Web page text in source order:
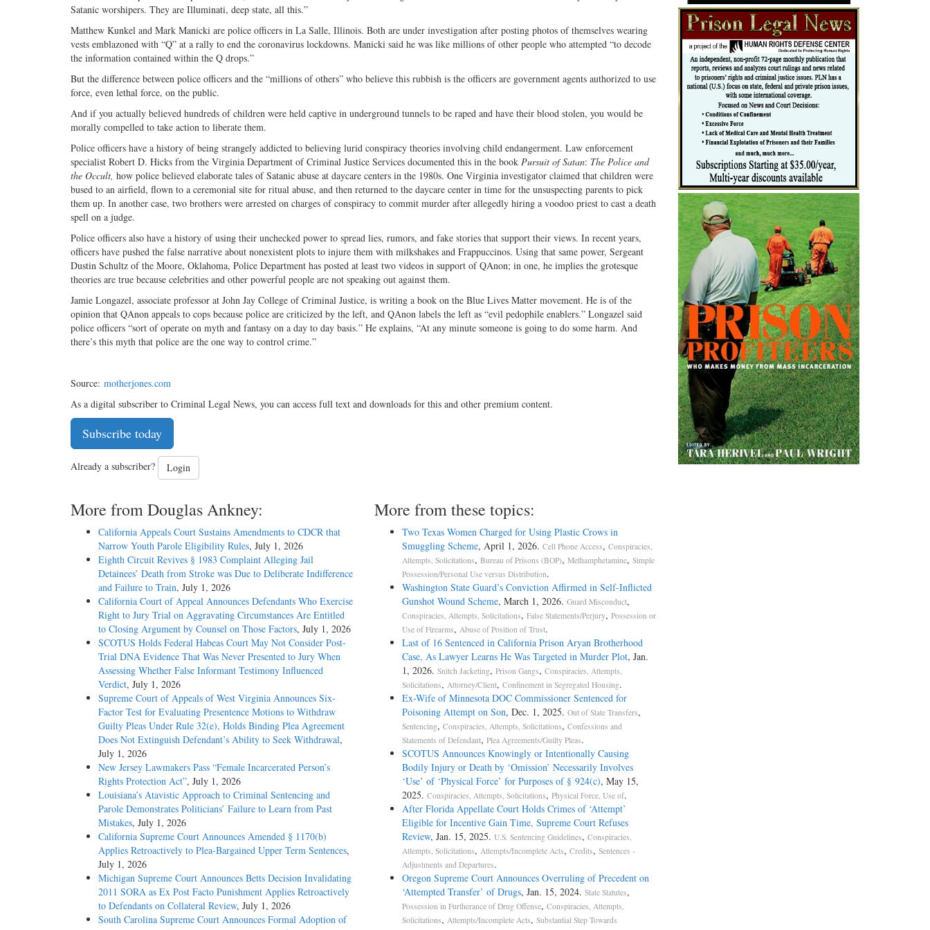
Satanic worshipers. They are Illuminati, deep state, all this.”
Matthew Kunkel and Mark Manicki are police officers in La Salle, Illinois. Both are under investigation after posting photos of themselves wearing
vests emblazoned with “Q” at a rally to end the coronavirus lockdowns. Manicki said he was like millions of other people who attempted “to decode
the information contained within the Q drops.”
But the difference between police officers and the “millions of others” who believe this rubbish is the officers are government agents authorized to use
force, even lethal force, on the public.
And if you actually believed hundreds of children were held captive in underground tunnels to be raped and have their blood stolen, you would be
morally compelled to take action to liberate them.
Police officers have a history of being strangely addicted to believing lurid conspiracy theories involving child endangerment. Law enforcement
specialist Robert D. Hicks from the Virginia Department of Criminal Justice Services documented this in the book Pursuit of Satan: The Police and
the Occult, how police believed elaborate tales of Satanic abuse at daycare centers in the 1980s. One Virginia investigator claimed that children were
bused to an airfield, flown to a ceremonial site for ritual abuse, and then returned to the daycare center in time for the unsuspecting parents to pick
them up. In another case, two brothers were arrested on charges of conspiracy to commit murder after allegedly hiring a voodoo priest to cast a death
spell on a judge.
Police officers also have a history of using their unchecked power to spread lies, rumors, and fake stories that support their views. In recent years,
officers have pushed the false narrative about nonexistent plots to injure them with milkshakes and Frappuccinos. Using that same power, Sergeant
Dustin Schultz of the Moore, Oklahoma, Police Department has posted at least two videos in support of QAnon; in one, he implies the grotesque
theories are true because celebrities and other powerful people are not speaking out against them.
Jamie Longazel, associate professor at John Jay College of Criminal Justice, is writing a book on the Blue Lives Matter movement. He is of the
opinion that QAnon appeals to cops because police are criticized by the left, and QAnon labels the left as “evil pedophile enablers.” Longazel said
police officers “sort of operate on myth and fantasy on a day to day basis.” He explains, “At any minute someone is going to do some harm. And
there’s this myth that police are the one way to control crime.”
Source: motherjones.com
As a digital subscriber to Criminal Legal News, you can access full text and downloads for this and other premium content.
Subscribe today
Already a subscriber? Login
More from Douglas Ankney:
California Appeals Court Sustains Amendments to CDCR that
Narrow Youth Parole Eligibility Rules, July 1, 2026
Eighth Circuit Revives § 1983 Complaint Alleging Jail
Detainees’ Death from Stroke was Due to Deliberate Indifference
and Failure to Train, July 1, 2026
California Court of Appeal Announces Defendants Who Exercise
Right to Jury Trial on Aggravating Circumstances Are Entitled
to Closing Argument by Counsel on Those Factors, July 1, 2026
SCOTUS Holds Federal Habeas Court May Not Consider Post-
Trial DNA Evidence That Was Never Presented to Jury When
Assessing Whether False Informant Testimony Influenced
Verdict, July 1, 2026
Supreme Court of Appeals of West Virginia Announces Six-
Factor Test for Evaluating Presentence Motions to Withdraw
Guilty Pleas Under Rule 32(e), Holds Binding Plea Agreement
Does Not Extinguish Defendant’s Ability to Seek Withdrawal,
July 1, 2026
New Jersey Lawmakers Pass “Female Incarcerated Person’s
Rights Protection Act”, July 1, 2026
Louisiana’s Atavistic Approach to Criminal Sentencing and
Parole Demonstrates Politicians’ Failure to Learn from Past
Mistakes, July 1, 2026
California Supreme Court Announces Amended § 1170(b)
Applies Retroactively to Plea-Bargained Upper Term Sentences,
July 1, 2026
Michigan Supreme Court Announces Betts Decision Invalidating
2011 SORA as Ex Post Facto Punishment Applies Retroactively
to Defendants on Collateral Review, July 1, 2026
South Carolina Supreme Court Announces Formal Adoption of
More from these topics:
Two Texas Women Charged for Using Plastic Crows in
Smuggling Scheme, April 1, 2026. Cell Phone Access, Conspiracies,
Attempts, Solicitations, Bureau of Prisons (BOP), Methamphetamine, Simple
Possession/Personal Use versus Distribution.
Washington State Guard’s Conviction Affirmed in Self-Inflicted
Gunshot Wound Scheme, March 1, 2026. Guard Misconduct,
Conspiracies, Attempts, Solicitations, False Statements/Perjury, Possession or
Use of Firearms, Abuse of Position of Trust.
Last of 16 Sentenced in California Prison Aryan Brotherhood
Case, As Lawyer Learns He Was Targeted in Murder Plot, Jan.
1, 2026. Snitch Jacketing, Prison Gangs, Conspiracies, Attempts,
Solicitations, Attorney/Client, Confinement in Segregated Housing.
Ex-Wife of Minnesota DOC Commissioner Sentenced for
Poisoning Attempt on Son, Dec. 1, 2025. Out of State Transfers,
Sentencing, Conspiracies, Attempts, Solicitations, Confessions and
Statements of Defendant, Plea Agreements/Guilty Pleas.
SCOTUS Announces Knowingly or Intentionally Causing
Bodily Injury or Death by ‘Omission’ Necessarily Involves
‘Use’ of ‘Physical Force’ for Purposes of § 924(c), May 15,
2025. Conspiracies, Attempts, Solicitations, Physical Force, Use of.
After Florida Appellate Court Holds Crimes of ‘Attempt’
Eligible for Incentive Gain Time, Supreme Court Refuses
Review, Jan. 15, 2025. U.S. Sentencing Guidelines, Conspiracies,
Attempts, Solicitations, Attempts/Incomplete Acts, Credits, Sentences -
Adjustments and Departures.
Oregon Supreme Court Announces Overruling of Precedent on
‘Attempted Transfer’ of Drugs, Jan. 15, 2024. State Statutes,
Possession in Furtherance of Drug Offense, Conspiracies, Attempts,
Solicitations, Attempts/Incomplete Acts, Substantial Step Towards